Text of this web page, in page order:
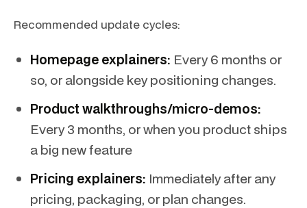
Recommended update cycles:
Homepage explainers: Every 6 months or
so, or alongside key positioning changes.
Product walkthroughs/micro-demos:
Every 3 months, or when you product ships
a big new feature
Pricing explainers: Immediately after any
pricing, packaging, or plan changes.